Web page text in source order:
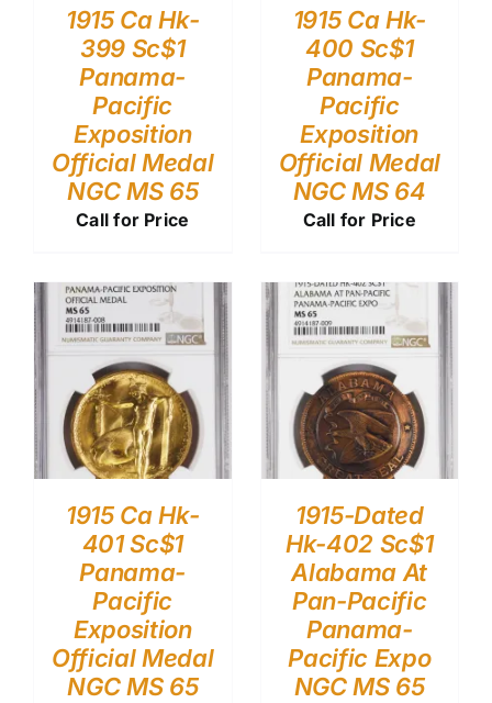
1915 Ca Hk-
399 Sc$1
Panama-
Pacific
Exposition
Official Medal
NGC MS 65
Call for Price
1915 Ca Hk-
400 Sc$1
Panama-
Pacific
Exposition
Official Medal
NGC MS 64
Call for Price
1915 Ca Hk-
401 Sc$1
Panama-
Pacific
Exposition
Official Medal
NGC MS 65
1915-Dated
Hk-402 Sc$1
Alabama At
Pan-Pacific
Panama-
Pacific Expo
NGC MS 65